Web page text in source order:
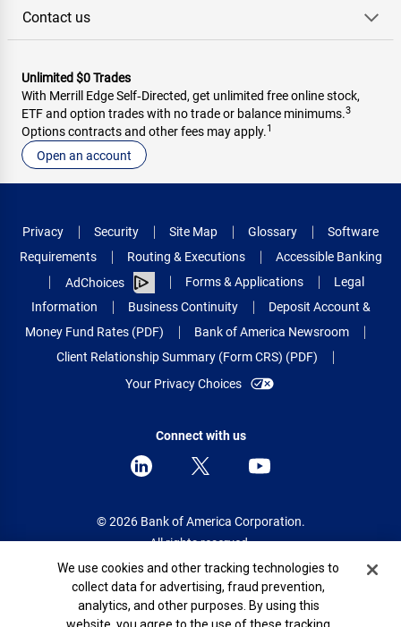
Contact us
Unlimited $0 Trades
With Merrill Edge Self‑Directed, get unlimited free online stock,
ETF and option trades with no trade or balance minimums.3
Options contracts and other fees may apply.1
Open an account
Privacy Security Site Map Glossary
Software
Requirements
Routing & Executions
Accessible Banking
AdChoices
Forms & Applications
Legal
Information
Business Continuity
Deposit Account &
Money Fund Rates (PDF)
Bank of America Newsroom
Client Relationship Summary (Form CRS) (PDF)
Your Privacy Choices
Connect with us
© 2026 Bank of America Corporation.
All rights reserved.
Patent: patents.bankofamerica.com
Cookie Banner
We use cookies and other tracking technologies to
collect data for advertising, fraud prevention,
analytics, and other purposes. By using this